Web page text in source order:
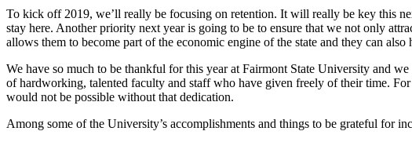
To kick off 2019, we’ll really be focusing on retention. It will really be key this
stay here. Another priority next year is going to be to ensure that we not only
allows them to become part of the economic engine of the state and they can
We have so much to be thankful for this year at Fairmont State University and
of hardworking, talented faculty and staff who have given freely of their time.
would not be possible without that dedication.
Among some of the University’s accomplishments and things to be grateful for